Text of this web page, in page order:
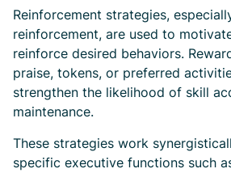
Reinforcement strategies,
reinforcement, are used to
reinforce desired behaviors.
praise, tokens, or preferred
strengthen the likelihood of skill
maintenance.
These strategies work
specific executive functions such